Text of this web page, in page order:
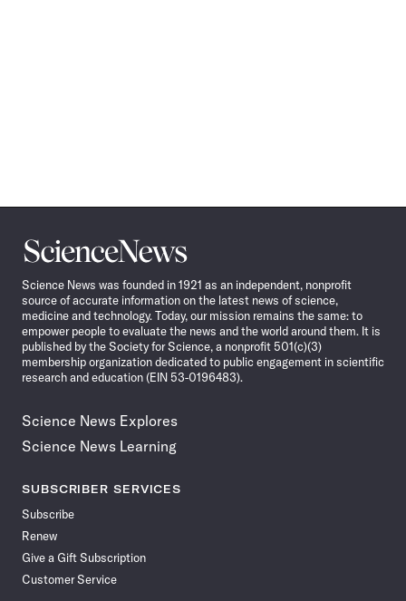
Science
News
Science News was founded in 1921 as an independent, nonprofit
source of accurate information on the latest news of science,
medicine and technology. Today, our mission remains the same: to
empower people to evaluate the news and the world around them. It is
published by the Society for Science, a nonprofit 501(c)(3)
membership organization dedicated to public engagement in scientific
research and education (EIN 53-0196483).
Science News Explores
Science News Learning
SUBSCRIBER SERVICES
Subscribe
Renew
Give a Gift Subscription
Customer Service